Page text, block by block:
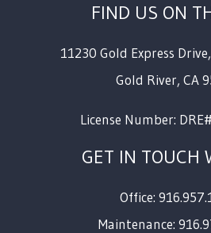
FIND US ON
11230 Gold Express
Gold River, CA
License Number:
GET IN TOUCH
Office:
Maintenance: